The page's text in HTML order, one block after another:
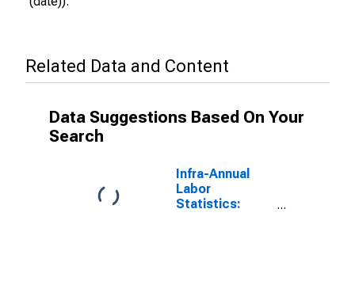
Related Data and Content
Data Suggestions Based On Your
Search
Infra-Annual
Labor
Statistics: